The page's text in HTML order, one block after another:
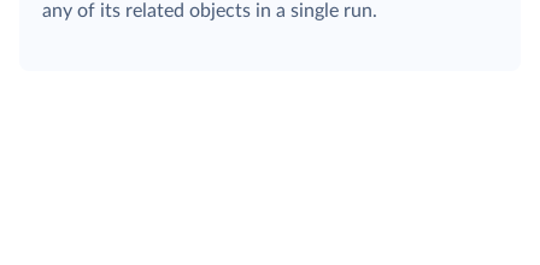
any of its related objects in a single run.